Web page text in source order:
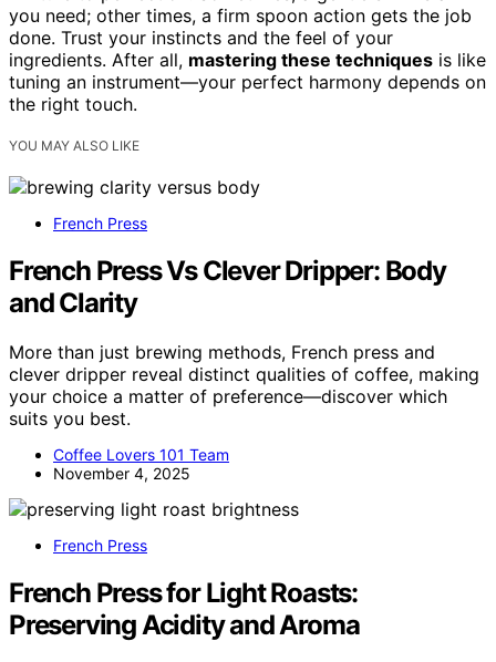
you need; other times, a firm spoon action gets the job
done. Trust your instincts and the feel of your
ingredients. After all, mastering these techniques is like
tuning an instrument—your perfect harmony depends on
the right touch.
YOU MAY ALSO LIKE
French Press
French Press Vs Clever Dripper: Body
and Clarity
More than just brewing methods, French press and
clever dripper reveal distinct qualities of coffee, making
your choice a matter of preference—discover which
suits you best.
Coffee Lovers 101 Team
November 4, 2025
French Press
French Press for Light Roasts:
Preserving Acidity and Aroma